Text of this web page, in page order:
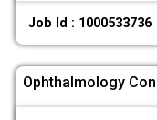
Job Id : 1000533736
Ophthalmology